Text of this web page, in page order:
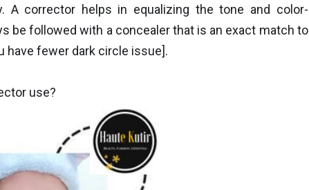
A corrector helps in equalizing the tone and color-
be followed with a concealer that is an exact match to
have fewer dark circle issue].
use?